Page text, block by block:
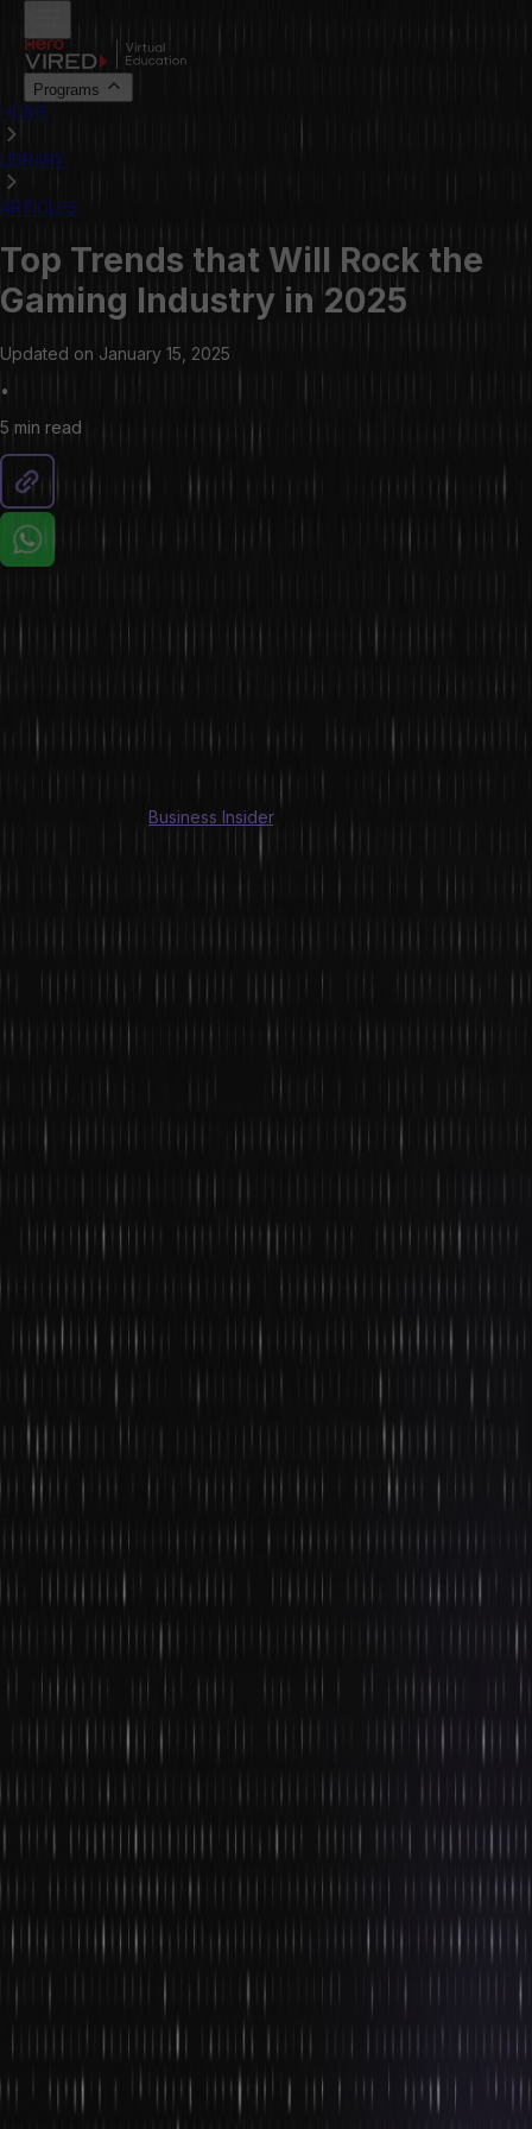
Programs
HOME
LIBRARY
ARTICLES
Top Trends that Will Rock the
Gaming Industry in 2025
Updated on January 15, 2025
•
5 min read
changes in the coming year. The development in the gaming
industry greatly paced up during the Covid-19 pandemic when
experience more immersive in an attempt to make up for the lack of
Business Insider, Online gamers in India are
1. Enhanced Experience through AR & VR
Augmented Reality (AR) and Virtual Reality (VR) technology might
graphics in the console and PC games. Developers are working
towards making the gaming experience more immersive through
Augmented Reality and Virtual Reality for users, and COVID-19 has
only sped it up.
As people were locked within the four walls of their homes, they
turned to tech to compensate for the human interaction, and the AR
gaming experience satiated that. Realizing its success, more game
developers are now working towards devising games that feel real
After Pokemon Go, gaming companies are also utilizing GPS
trackers to create a location-driven gaming experience in which
the gameplay evolves and progresses using the player’s location.
experiences, and because of that, all modern game design
courses include VR in their syllabus. The rise of smartphone
penetration has helped game developers tap into AR as a
storytelling medium.
2. Game Remastering
Despite the constant technological advancements, there will
always be a group of people who would bow down to the
superiority of ancient games that were played in their times. This
wish is expected to be fulfilled in the coming year owing to the
huge demand for it.
Game developers have already started working on developing
backward compatibility of the consoles of previous-generation
games. They are working hard on the remastering of old games
that have practically no suitable hardware. The remastering of
games has speeded up since Disney gained immense popularity
and a commendable box office return from transforming traditional
classic cartoons into live-action films. If you sign-up for a game
development course online, you will study these technologies that
will enable game remastering.